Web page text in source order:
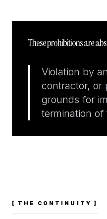
These prohibitions are
Violation by
contractor, or
grounds for
termination of
[ THE CONTINUITY ]